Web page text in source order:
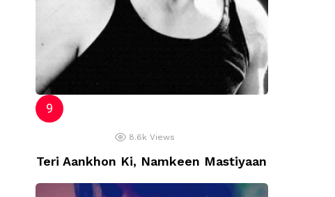
8.6k Views
Teri Aankhon Ki, Namkeen Mastiyaan